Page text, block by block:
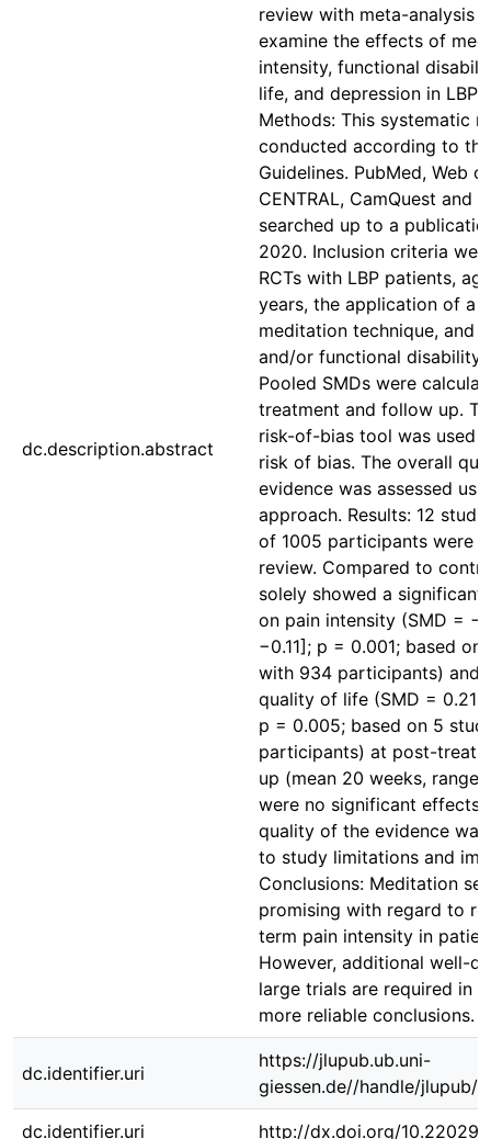
dc.description.abstract
review with meta-analysis
examine the effects of
intensity, functional
life, and depression in LBP
Methods: This systematic
conducted according to the
Guidelines. PubMed, Web
CENTRAL, CamQuest and
searched up to a
2020. Inclusion criteria
RCTs with LBP patients,
years, the application of a
meditation technique, and
and/or functional disability
Pooled SMDs were
treatment and follow up.
risk-of-bias tool was used
risk of bias. The overall
evidence was assessed
approach. Results: 12
of 1005 participants were
review. Compared to
solely showed a
on pain intensity (SMD =
−0.11]; p = 0.001; based on
with 934 participants) and
quality of life (SMD = 0.21
p = 0.005; based on 5
participants) at post-
up (mean 20 weeks, range
were no significant effects
quality of the evidence
to study limitations and
Conclusions: Meditation
promising with regard to
term pain intensity in
However, additional well-
large trials are required in
more reliable conclusions.
dc.identifier.uri
https://jlupub.ub.uni-
giessen.de//handle/jlupub/
dc.identifier.uri http://dx.doi.org/10.22029/